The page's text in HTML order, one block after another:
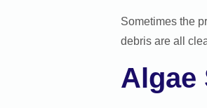
Sometimes the
debris are all
Algae